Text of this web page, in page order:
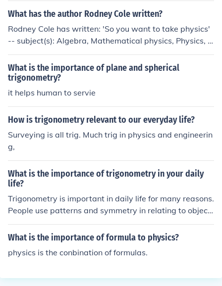
What has the author Rodney Cole written?
Rodney Cole has written: 'So you want to take physics'
-- subject(s): Algebra, Mathematical physics, Physics, T
rigonometry
What is the importance of plane and spherical
trigonometry?
it helps human to servie
How is trigonometry relevant to our everyday life?
Surveying is all trig. Much trig in physics and engineerin
g,
What is the importance of trigonometry in your daily
life?
Trigonometry is important in daily life for many reasons.
People use patterns and symmetry in relating to object
s around them. For example. trigonometry is used in de
corating a home.
What is the importance of formula to physics?
physics is the conbination of formulas.